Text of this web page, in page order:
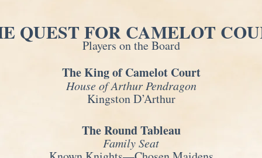
QUEST FOR CAMELOT
Players on the Board
The King of Camelot Court
House of Arthur Pendragon
Kingston D’Arthur
The Round Tableau
Family Seat